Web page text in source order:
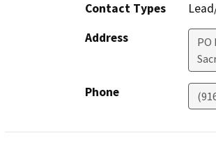
Contact Types
Address
PO
Phone